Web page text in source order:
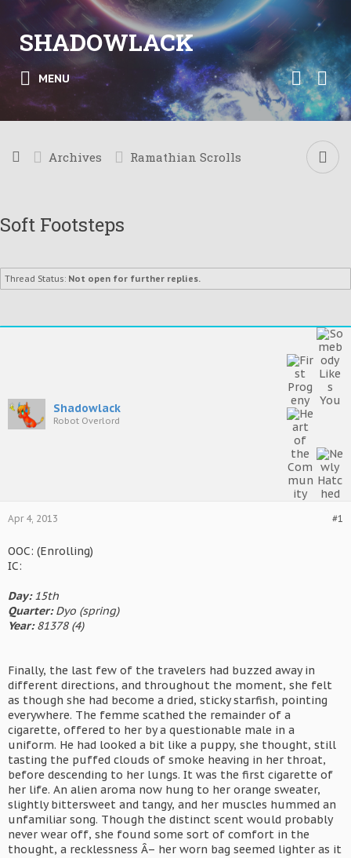
SHADOWLACK
MENU
Archives Ramathian Scrolls
Soft Footsteps
Thread Status: Not open for further replies.
Shadowlack
Robot Overlord
#1
Apr 4, 2013
OOC: (Enrolling)
IC:
Day:15th
Quarter:Dyo (spring)
Year:81378 (4)
Finally, the last few of the travelers had buzzed away in
different directions, and throughout the moment, she felt
as though she had become a dried, sticky starfish, pointing
everywhere. The femme scathed the remainder of a
cigarette, offered to her by a questionable male in a
uniform. He had looked a bit like a puppy, she thought, still
tasting the puffed clouds of smoke heaving in her throat,
before descending to her lungs. It was the first cigarette of
her life. An alien aroma now hung to her orange sweater,
slightly bittersweet and tangy, and her muscles hummed an
unfamiliar song. Though the distinct scent would probably
never wear off, she found some sort of comfort in the
thought, a recklessness Â– her worn bag seemed lighter as it